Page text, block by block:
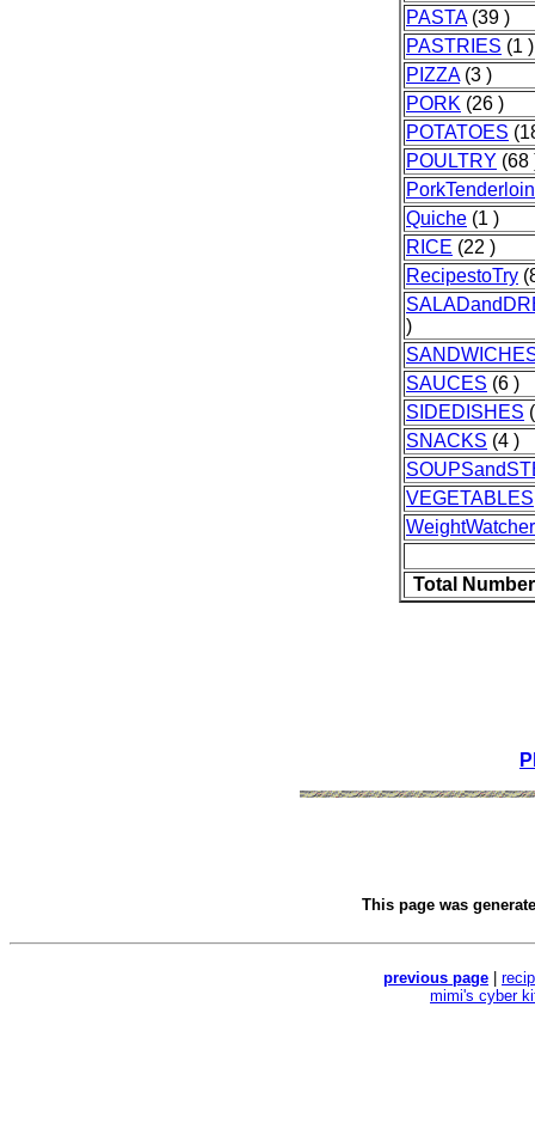
PASTA(39 )
PASTRIES (1 )
PIZZA(3 )
PORK (26 )
POTATOES
POULTRY (68
PorkTenderloin
Quiche (1 )
RICE (22 )
RecipestoTry
)
SAUCES (6 )
SIDEDISHES
SNACKS (4 )
VEGETABLES
Total
This page was
previous page
mimi's cyber